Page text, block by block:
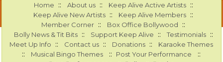
Home :: About us :: Keep Alive Active Artists ::
Keep Alive New Artists :: Keep Alive Members ::
Member Corner :: Box Office Bollywood ::
Bolly News & Tit Bits :: Support Keep Alive :: Testimonials ::
Meet Up Info :: Contact us :: Donations :: Karaoke Themes
:: Musical Bingo Themes :: Post Your Performance ::